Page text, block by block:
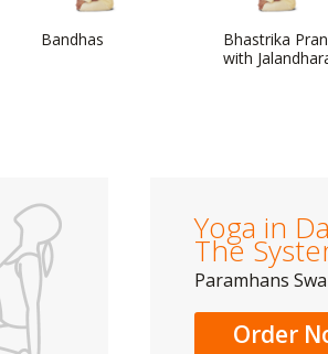
Bandhas
Bhastrika
with
Yoga in
The
Paramhans
Order